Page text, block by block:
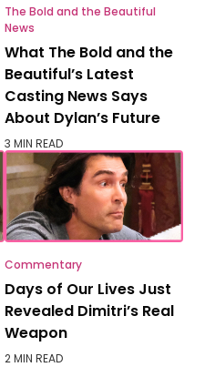
The Bold and the Beautiful
News
What The Bold and the
Beautiful’s Latest
Casting News Says
About Dylan’s Future
3 MIN READ
Commentary
Days of Our Lives Just
Revealed Dimitri’s Real
Weapon
2 MIN READ